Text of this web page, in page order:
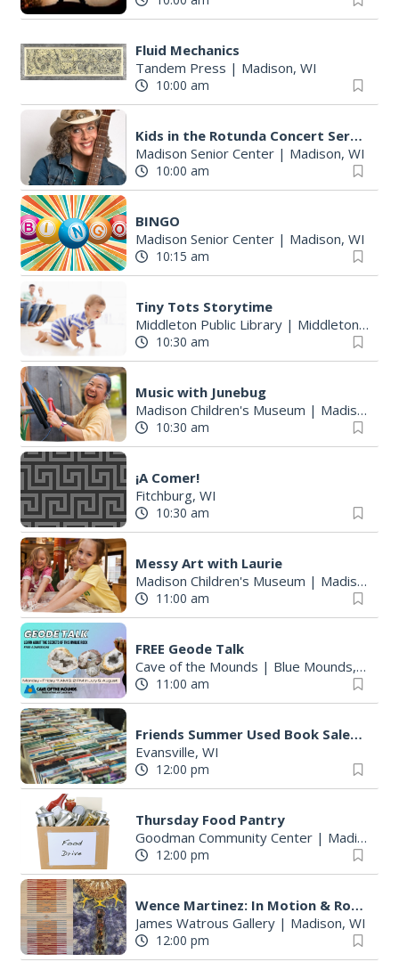
Fluid Mechanics
Tandem Press | Madison, WI
10:00 am
Kids in the Rotunda Concert Series
Madison Senior Center| Madison, WI
10:00 am
BINGO
Madison Senior Center| Madison, WI
10:15 am
Tiny Tots Storytime
Middleton Public Library| Middleton, WI
10:30 am
Music with Junebug
Madison Children's Museum | Madison, WI
10:30 am
¡A Comer!
Fitchburg, WI
10:30 am
Messy Art with Laurie
Madison Children's Museum | Madison, WI
11:00 am
FREE Geode Talk
Cave of the Mounds | Blue Mounds, WI
11:00 am
Friends Summer Used Book Sale and Book Donation Days
Evansville, WI
12:00 pm
Thursday Food Pantry
Goodman Community Center| Madison, WI
12:00 pm
Wence Martinez: In Motion & Roberto Torres Mata--Solo Exhibitions
James Watrous Gallery| Madison, WI
12:00 pm
S
e
a
r
c
h
f
o